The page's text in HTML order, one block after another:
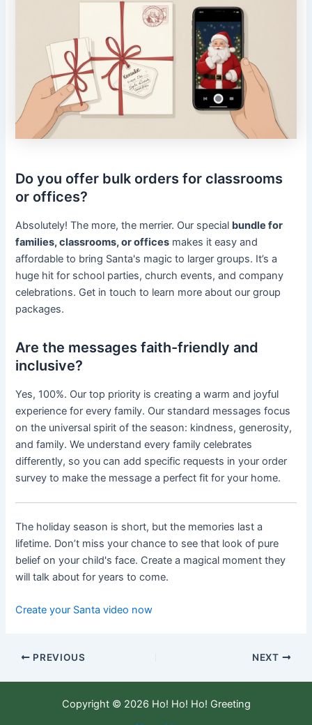
Do you offer bulk orders for classrooms
or offices?
Absolutely! The more, the merrier. Our special bundle for
families, classrooms, or offices makes it easy and
affordable to bring Santa's magic to larger groups. It’s a
huge hit for school parties, church events, and company
celebrations. Get in touch to learn more about our group
packages.
Are the messages faith-friendly and
inclusive?
Yes, 100%. Our top priority is creating a warm and joyful
experience for every family. Our standard messages focus
on the universal spirit of the season: kindness, generosity,
and family. We understand every family celebrates
differently, so you can add specific requests in your order
survey to make the message a perfect fit for your home.
The holiday season is short, but the memories last a
lifetime. Don’t miss your chance to see that look of pure
belief on your child's face. Create a magical moment they
will talk about for years to come.
Create your Santa video now
PREVIOUS NEXT
Copyright © 2026 Ho! Ho! Ho! Greeting